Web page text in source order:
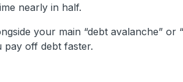
nearly in half.
your main “debt avalanche”
pay off debt faster.